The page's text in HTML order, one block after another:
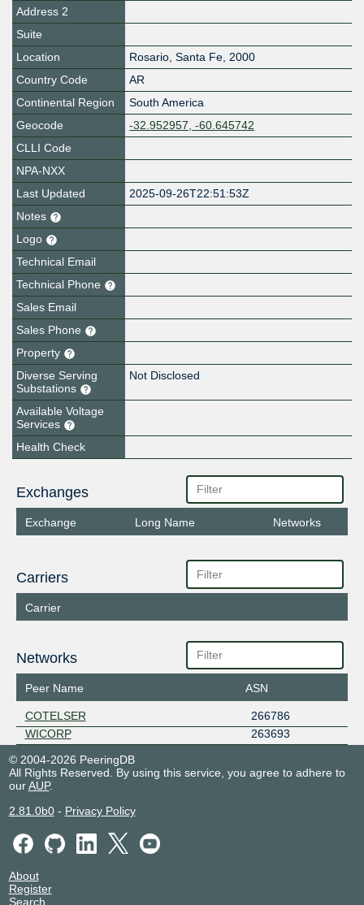
Address 2
Suite
Location
Rosario, Santa Fe, 2000
Country Code
AR
Continental Region
South America
Geocode
-32.952957, -60.645742
CLLI Code
NPA-NXX
Last Updated
2025-09-26T22:51:53Z
Notes
Logo
Technical Email
Technical Phone
Sales Email
Sales Phone
Property
Diverse Serving
Substations
Not Disclosed
Available Voltage
Services
Health Check
Exchanges
Exchange Long Name Networks
Carriers
Carrier
Networks
Peer Name ASN
COTELSER
266786
WICORP
263693
© 2004-2026 PeeringDB
All Rights Reserved. By using this service, you agree to adhere to
ourAUP.
2.81.0b0- Privacy Policy
About
Register
Search